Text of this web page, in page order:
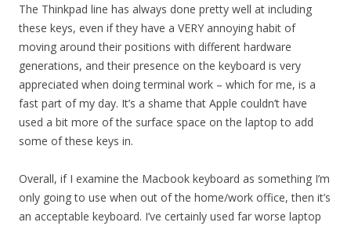
The Thinkpad line has always done pretty well at including
these keys, even if they have a VERY annoying habit of
moving around their positions with different hardware
generations, and their presence on the keyboard is very
appreciated when doing terminal work – which for me, is a
fast part of my day. It’s a shame that Apple couldn’t have
used a bit more of the surface space on the laptop to add
some of these keys in.
Overall, if I examine the Macbook keyboard as something I’m
only going to use when out of the home/work office, then it’s
an acceptable keyboard. I’ve certainly used far worse laptop